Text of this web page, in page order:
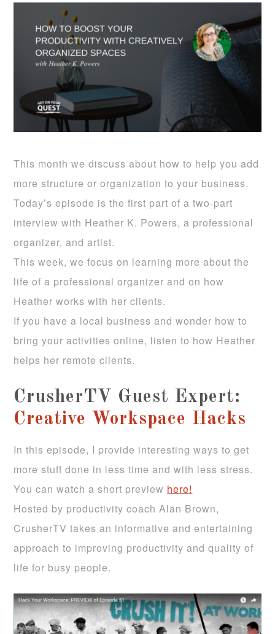
This month we discuss about how to help you add
more structure or organization to your business.
Today’s episode is the first part of a two-part
interview with Heather K. Powers, a professional
organizer, and artist.
This week, we focus on learning more about the
life of a professional organizer and on how
Heather works with her clients.
If you have a local business and wonder how to
bring your activities online, listen to how Heather
helps her remote clients.
CrusherTV Guest Expert:
Creative Workspace Hacks
In this episode, I provide interesting ways to get
more stuff done in less time and with less stress.
You can watch a short preview here!
Hosted by productivity coach Alan Brown,
CrusherTV takes an informative and entertaining
approach to improving productivity and quality of
life for busy people.